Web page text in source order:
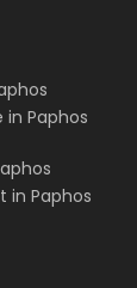
Paphos
in Paphos